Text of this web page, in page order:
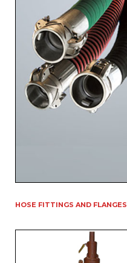
HOSE FITTINGS AND FLANGES